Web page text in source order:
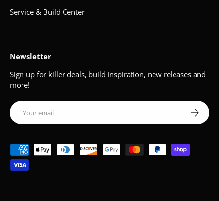
Service & Build Center
Newsletter
Sign up for killer deals, build inspiration, new releases and
more!
Email Subscribe
Payment methods accepted